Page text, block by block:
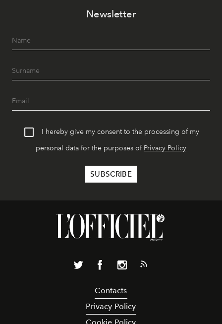
Newsletter
I hereby give my consent to the processing of my
personal data for the purposes of Privacy Policy
Contacts
Privacy Policy
Cookie Policy